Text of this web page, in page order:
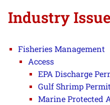
Industry
Fisheries Management
Access
EPA Discharge
Gulf Shrimp
Marine Protected